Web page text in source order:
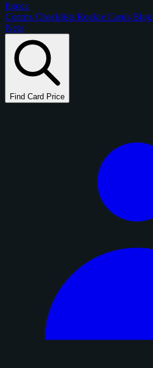
figoca
Comps Checklists Rookie Cards Blog
New
Find Card Price